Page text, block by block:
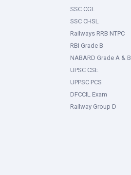
SSC CGL
SSC CHSL
Railways RRB NTPC
RBI Grade B
NABARD Grade A & B
UPSC CSE
UPPSC PCS
DFCCIL Exam
Railway Group D